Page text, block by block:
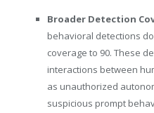
Broader Detection
behavioral detections
coverage to 90. These
interactions between
as unauthorized
suspicious prompt